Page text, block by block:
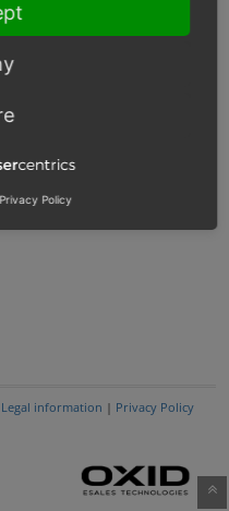
Legal information | Privacy Policy
Privacy Policy